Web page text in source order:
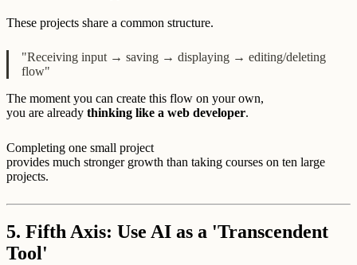
These projects share a common structure.
"Receiving input → saving → displaying → editing/deleting
flow"
The moment you can create this flow on your own,
you are already thinking like a web developer.
Completing one small project
provides much stronger growth than taking courses on ten large
projects.
5. Fifth Axis: Use AI as a 'Transcendent
Tool'